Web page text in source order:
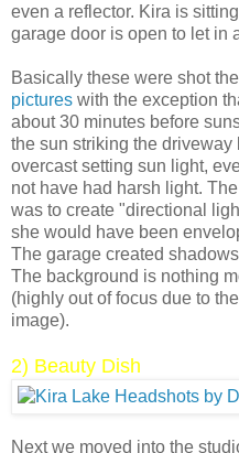
even a reflector. Kira is
garage door is open to let in
Basically these were shot
pictures with the exception
about 30 minutes before
the sun striking the
overcast setting sun light,
not have had harsh light.
was to create "directional
she would have been
The garage created
The background is nothing
(highly out of focus due to
image).
2) Beauty Dish
Next we moved into the